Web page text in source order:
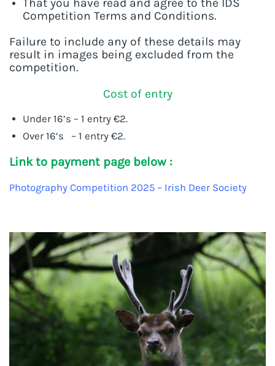
Competition Terms and Conditions.
Failure to include any of these details may
result in images being excluded from the
competition.
Cost of entry
Under 16’s – 1 entry €2.
Over 16’s – 1 entry €2.
Link to payment page below :
Photography Competition 2025 – Irish Deer Society